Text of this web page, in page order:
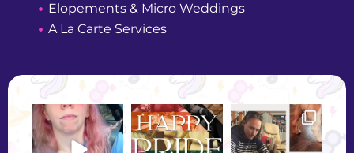
Elopements & Micro Weddings
A La Carte Services